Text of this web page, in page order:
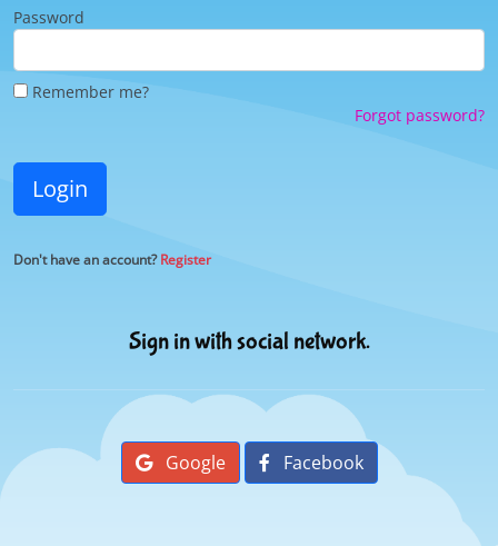
Password
Remember me?
Forgot password?
Login
Don't have an account?Register
Sign in with social network.
Google Facebook